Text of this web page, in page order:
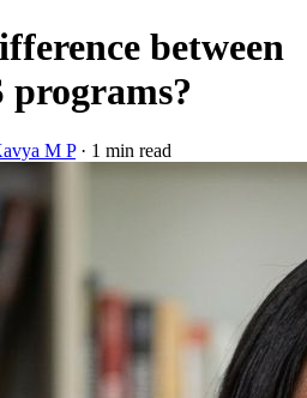
between
M P· 1 min read